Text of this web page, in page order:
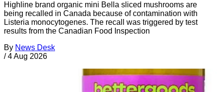
Highline brand organic mini Bella sliced mushrooms are
being recalled in Canada because of contamination with
Listeria monocytogenes. The recall was triggered by test
results from the Canadian Food Inspection
By News Desk
/ 4 Aug 2026